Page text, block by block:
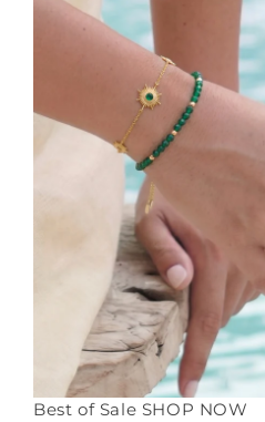
Best of Sale SHOP NOW